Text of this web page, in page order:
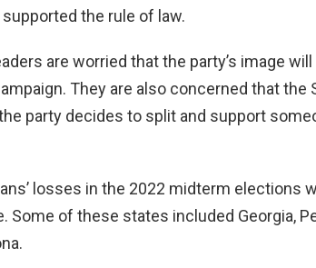
the rule of law.
are worried that the party’s image
They are also concerned that the
party decides to split and support
losses in the 2022 midterm elections
Some of these states included Georgia,